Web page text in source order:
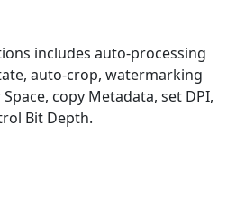
includes auto-processing
auto-crop, watermarking
copy Metadata, set DPI,
Bit Depth.